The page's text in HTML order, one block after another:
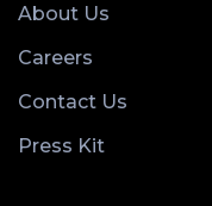
About Us
Careers
Contact Us
Press Kit